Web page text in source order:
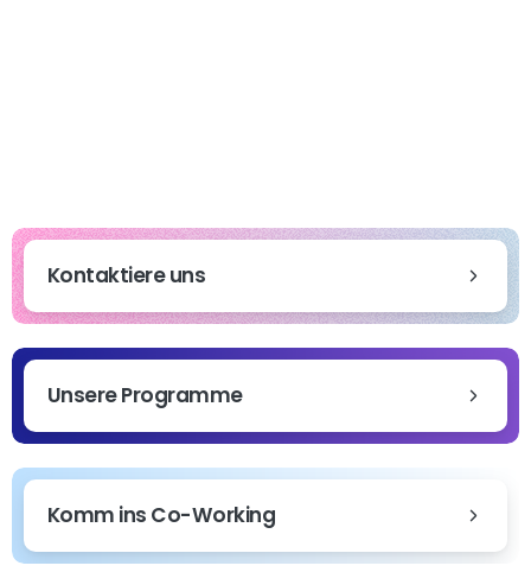
Kontaktiere uns
Unsere Programme
Komm ins Co-Working